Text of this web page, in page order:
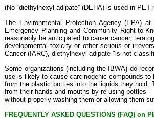
(No “diethylhexyl adipate” (DEHA) is used in
The Environmental Protection Agency (EPA)
Emergency Planning and Community Right-to-
reasonably be anticipated to cause cancer,
developmental toxicity or other serious or
Cancer (IARC), diethylhexyl adipate "is not
Some organizations (including the IBWA) do
use is likely to cause carcinogenic compounds to
from the plastic bottles into the liquids they hold.
from their hands and mouths by re-using bottles
without properly washing them or allowing them
FREQUENTLY ASKED QUESTIONS (FAQ) on